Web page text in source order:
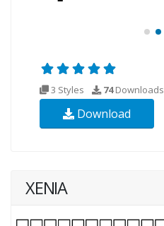
3 Styles 74Downloads
Download
XENIA